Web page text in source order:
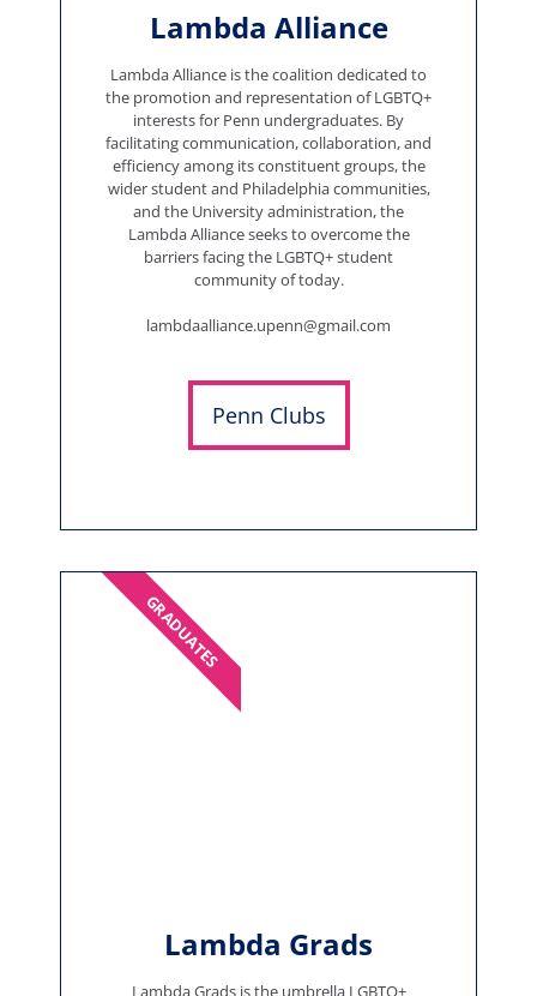
Lambda Alliance
Lambda Alliance is the coalition dedicated to
the promotion and representation of LGBTQ+
interests for Penn undergraduates. By
facilitating communication, collaboration, and
efficiency among its constituent groups, the
wider student and Philadelphia communities,
and the University administration, the
Lambda Alliance seeks to overcome the
barriers facing the LGBTQ+ student
community of today.
lambdaalliance.upenn@gmail.com
Penn Clubs
Lambda Grads
Lambda Grads is the umbrella LGBTQ+
GRADUATES